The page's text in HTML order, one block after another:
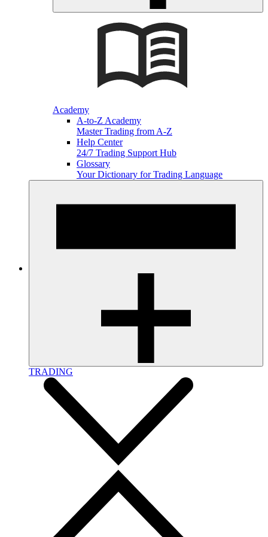
Academy
A-to-Z Academy
Master Trading from A-Z
Help Center
24/7 Trading Support Hub
Glossary
Your Dictionary for Trading Language
TRADING